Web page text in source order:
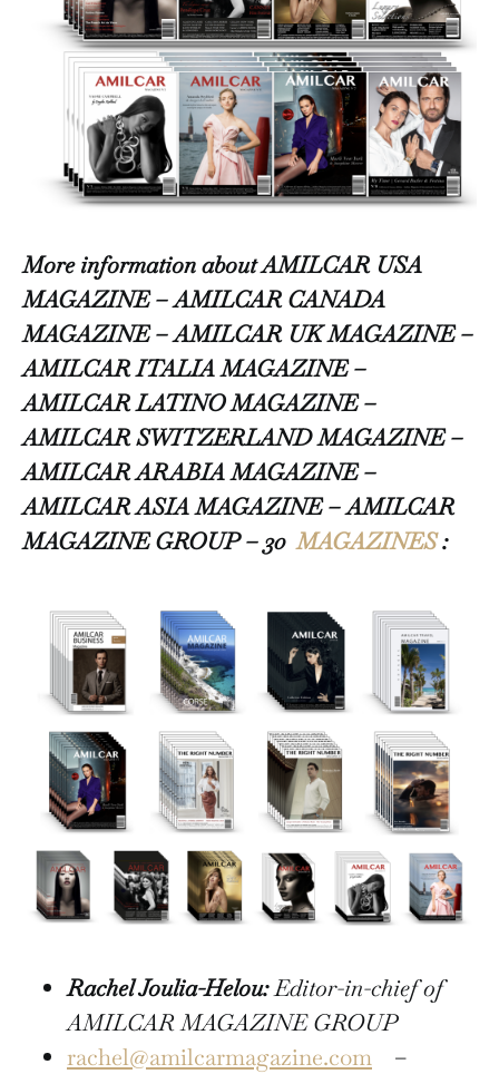
More information about AMILCAR USA
MAGAZINE – AMILCAR CANADA
MAGAZINE – AMILCAR UK MAGAZINE –
AMILCAR ITALIA MAGAZINE –
AMILCAR LATINO MAGAZINE –
AMILCAR SWITZERLAND MAGAZINE –
AMILCAR ARABIA MAGAZINE –
AMILCAR ASIA MAGAZINE – AMILCAR
MAGAZINE GROUP – 30 MAGAZINES:
Rachel Joulia-Helou:Editor-in-chief of
AMILCAR MAGAZINE GROUP
rachel@amilcarmagazine.com –